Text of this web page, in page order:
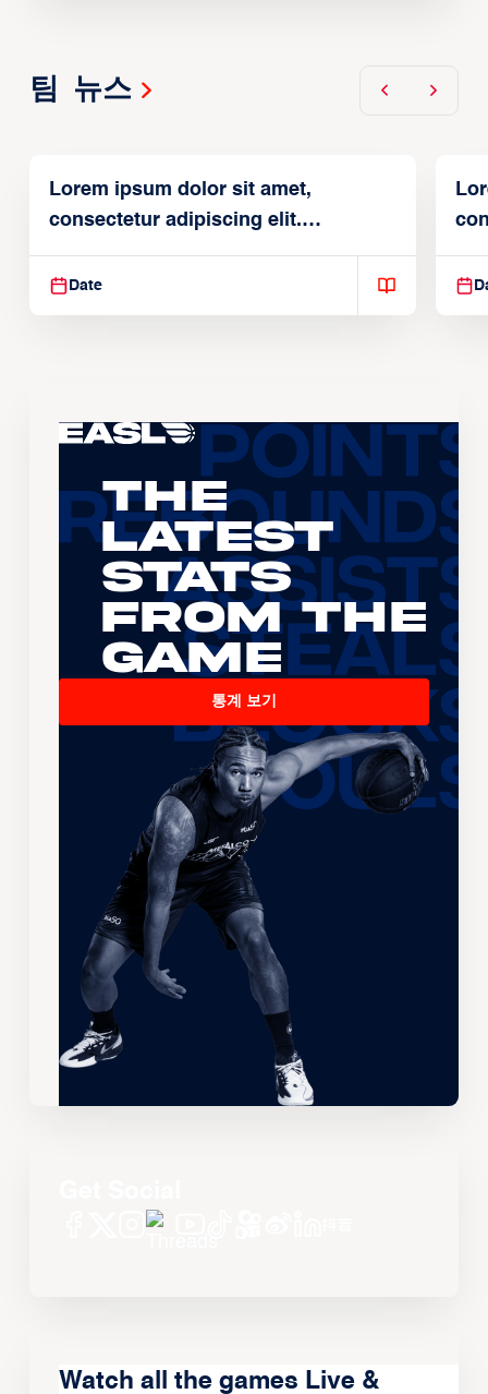
팀 뉴스
Lorem ipsum dolor sit amet,
consectetur adipiscing elit.
Suspendisse varius enim in
Date
The
Latest
Stats
From the
Game
통계 보기
Watch all the games Live &